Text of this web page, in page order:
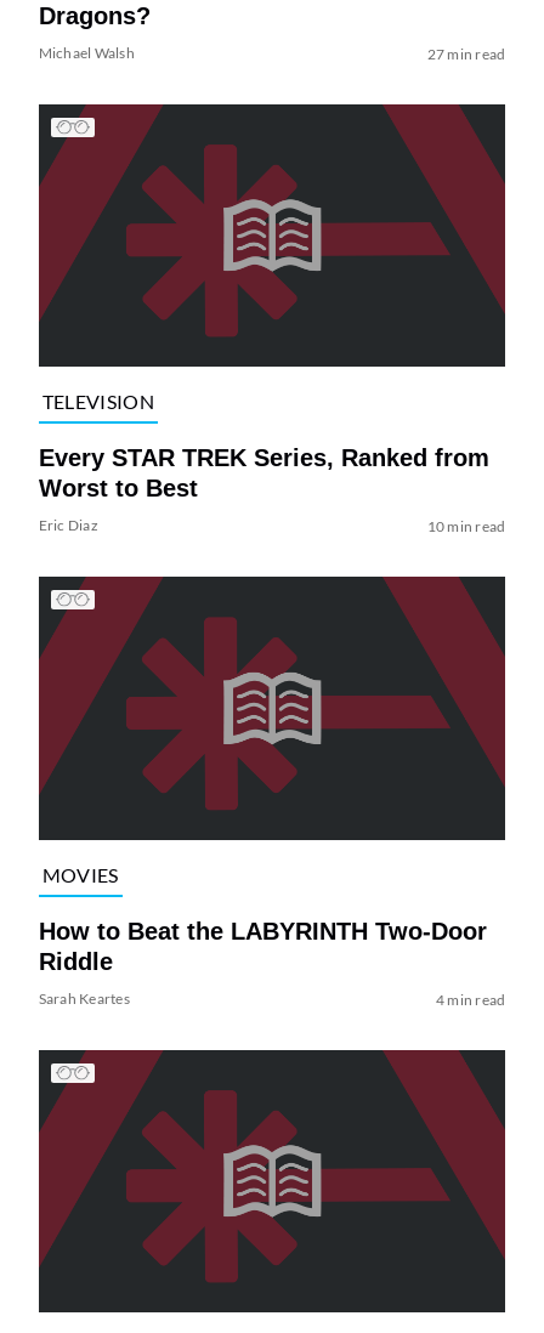
Dragons?
Michael Walsh 27 min read
TELEVISION
Every STAR TREK Series, Ranked from
Worst to Best
Eric Diaz 10 min read
MOVIES
How to Beat the LABYRINTH Two-Door
Riddle
Sarah Keartes 4 min read